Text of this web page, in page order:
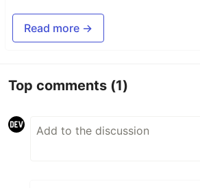
Read more →
Top comments (1)